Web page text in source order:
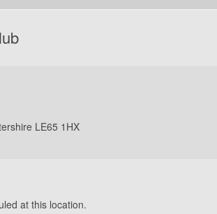
LE65 1HX
at this location.